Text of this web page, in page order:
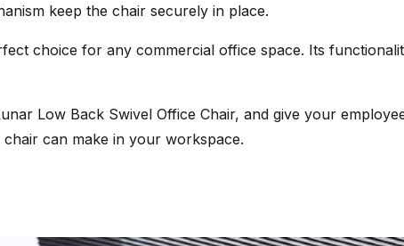
keep the chair securely in place.
choice for any commercial office space. Its
Low Back Swivel Office Chair, and give your
can make in your workspace.